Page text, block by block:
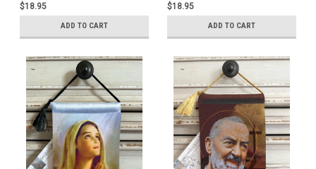
$18.95
ADD TO CART
$18.95
ADD TO CART